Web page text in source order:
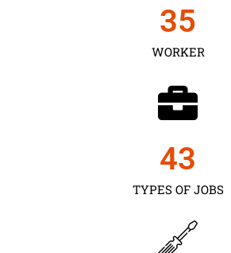
WORKER
35
TYPES OF JOBS
43